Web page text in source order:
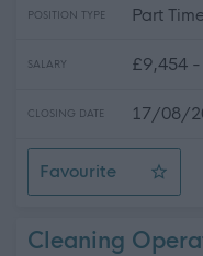
POSITION TYPE Part
SALARY £9,454
CLOSING DATE 17/08/
Favourite
Cook 1 (15.5 hpw)
Cleaning